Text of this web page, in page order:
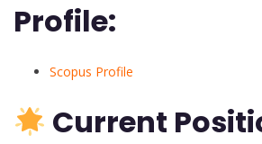
Profile:
Scopus Profile
Current